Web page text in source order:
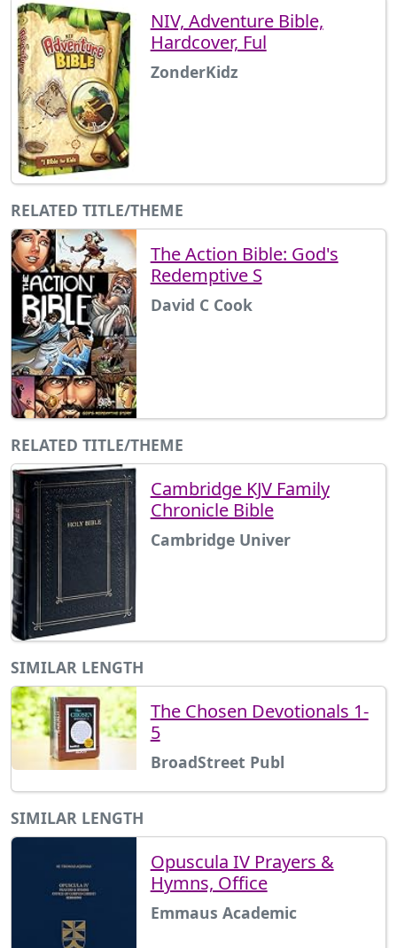
NIV, Adventure Bible,
Hardcover, Ful
ZonderKidz
RELATED TITLE/THEME
The Action Bible: God's
Redemptive S
David C Cook
RELATED TITLE/THEME
Cambridge KJV Family
Chronicle Bible
Cambridge Univer
SIMILAR LENGTH
The Chosen Devotionals 1-
5
BroadStreet Publ
SIMILAR LENGTH
Opuscula IV Prayers &
Hymns, Office
Emmaus Academic